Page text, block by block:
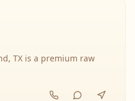
TX is a premium raw